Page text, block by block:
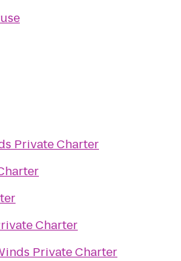
Private Charter
Charter
Private Charter